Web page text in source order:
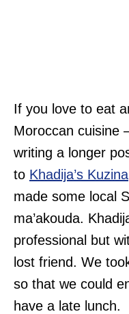
If you love to eat
Moroccan cuisine
writing a longer
to Khadija’s Kuzina
made some local
ma’akouda.
professional but
lost friend. We
so that we could
have a late lunch.